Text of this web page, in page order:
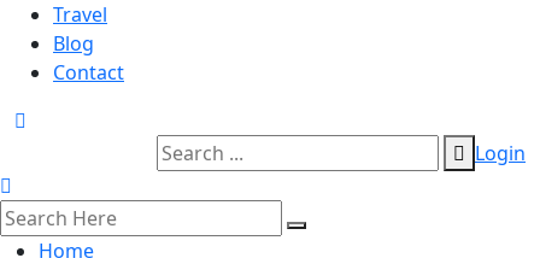
Travel
Blog
Contact
Login
Home